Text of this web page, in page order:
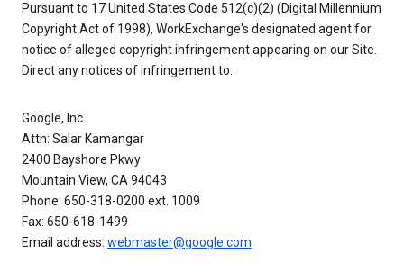
Pursuant to 17 United States Code 512(c)(2) (Digital Millennium
Copyright Act of 1998), WorkExchange's designated agent for
notice of alleged copyright infringement appearing on our Site.
Direct any notices of infringement to:
Google, Inc.
Attn: Salar Kamangar
2400 Bayshore Pkwy
Mountain View, CA 94043
Phone: 650-318-0200 ext. 1009
Fax: 650-618-1499
Email address: webmaster@google.com